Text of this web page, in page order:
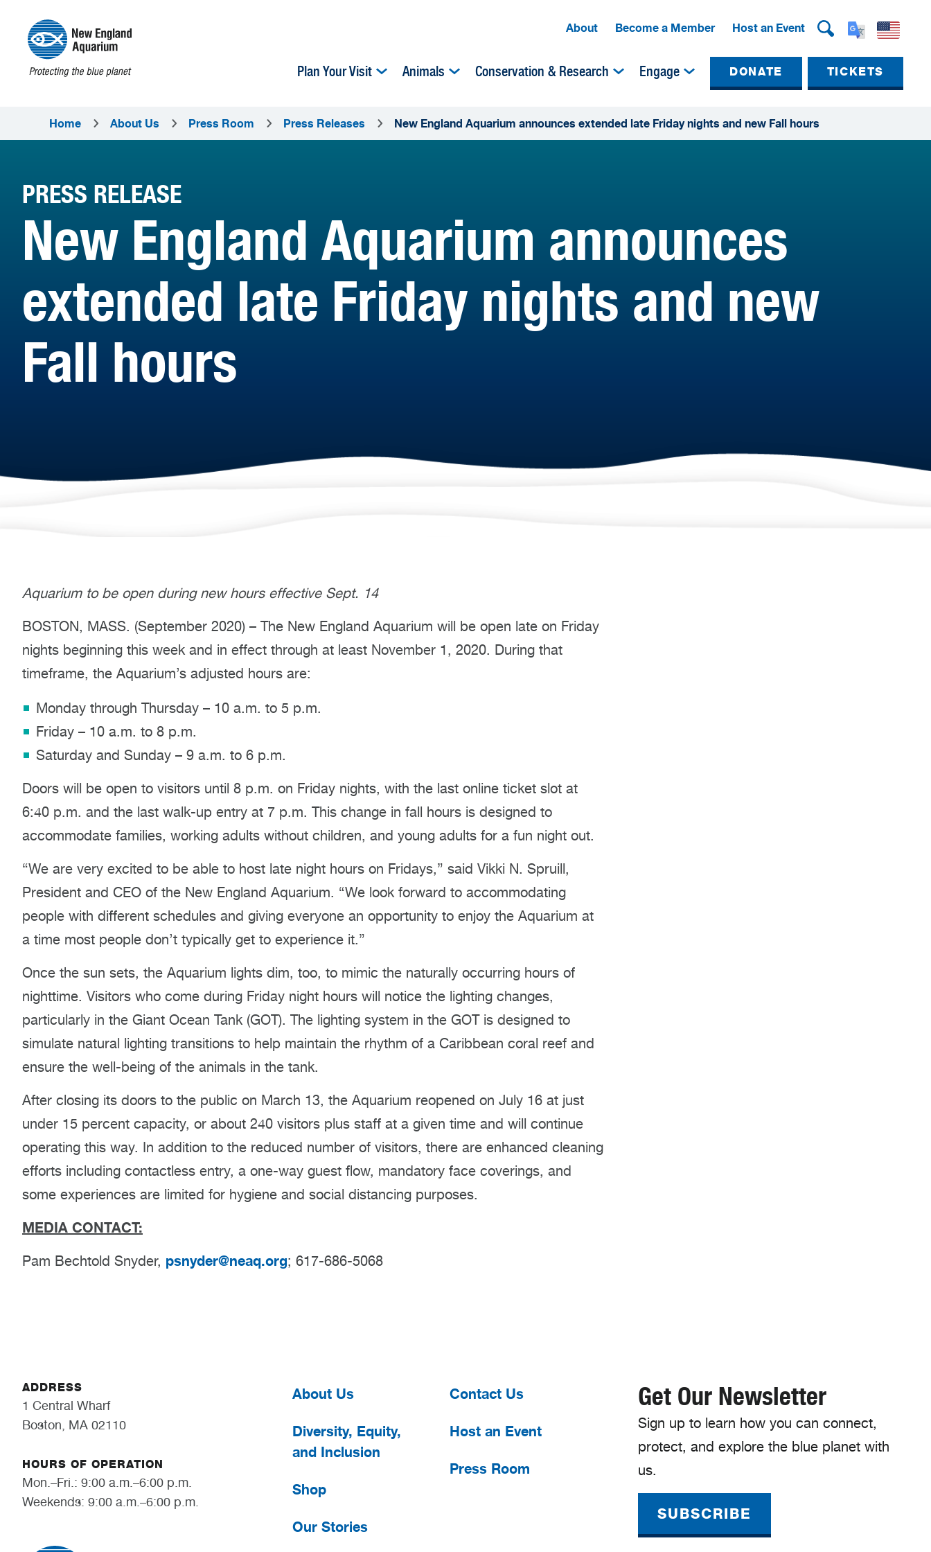
About Become a Member Host an Event
Plan Your Visit Animals Conservation & Research Engage DONATE TICKETS
Home About Us Press Room Press Releases New England Aquarium announces extended late Friday nights and new Fall hours
PRESS RELEASE
New England Aquarium announces
extended late Friday nights and new
Fall hours
Aquarium to be open during new hours effective Sept. 14
BOSTON, MASS. (September 2020) – The New England Aquarium will be open late on Friday
nights beginning this week and in effect through at least November 1, 2020. During that
timeframe, the Aquarium’s adjusted hours are:
Monday through Thursday – 10 a.m. to 5 p.m.
Friday – 10 a.m. to 8 p.m.
Saturday and Sunday – 9 a.m. to 6 p.m.
Doors will be open to visitors until 8 p.m. on Friday nights, with the last online ticket slot at
6:40 p.m. and the last walk-up entry at 7 p.m. This change in fall hours is designed to
accommodate families, working adults without children, and young adults for a fun night out.
“We are very excited to be able to host late night hours on Fridays,” said Vikki N. Spruill,
President and CEO of the New England Aquarium. “We look forward to accommodating
people with different schedules and giving everyone an opportunity to enjoy the Aquarium at
a time most people don’t typically get to experience it.”
Once the sun sets, the Aquarium lights dim, too, to mimic the naturally occurring hours of
nighttime. Visitors who come during Friday night hours will notice the lighting changes,
particularly in the Giant Ocean Tank (GOT). The lighting system in the GOT is designed to
simulate natural lighting transitions to help maintain the rhythm of a Caribbean coral reef and
ensure the well-being of the animals in the tank.
After closing its doors to the public on March 13, the Aquarium reopened on July 16 at just
under 15 percent capacity, or about 240 visitors plus staff at a given time and will continue
operating this way. In addition to the reduced number of visitors, there are enhanced cleaning
efforts including contactless entry, a one-way guest flow, mandatory face coverings, and
some experiences are limited for hygiene and social distancing purposes.
MEDIA CONTACT:
Pam Bechtold Snyder, psnyder@neaq.org; 617-686-5068
ADDRESS
1 Central Wharf
Boston, MA 02110
HOURS OF OPERATION
Mon.–Fri.: 9:00 a.m.–6:00 p.m.
Weekends: 9:00 a.m.–6:00 p.m.
About Us
Diversity, Equity,
and Inclusion
Shop
Our Stories
Contact Us
Host an Event
Press Room
Get Our Newsletter
Sign up to learn how you can connect,
protect, and explore the blue planet with
us.
SUBSCRIBE